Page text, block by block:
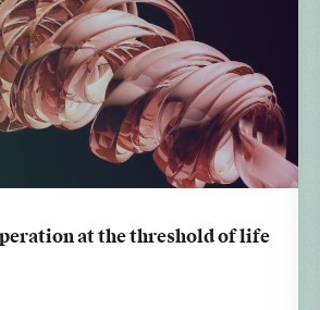
at the threshold of life